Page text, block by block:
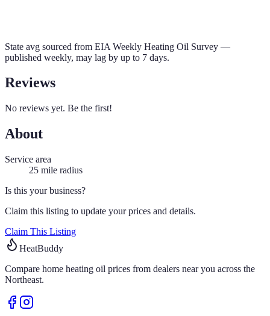
State avg sourced from EIA Weekly Heating Oil Survey —
published weekly, may lag by up to 7 days.
Reviews
No reviews yet. Be the first!
About
Service area
25 mile radius
Is this your business?
Claim this listing to update your prices and details.
Claim This Listing
HeatBuddy
Compare home heating oil prices from dealers near you across the
Northeast.